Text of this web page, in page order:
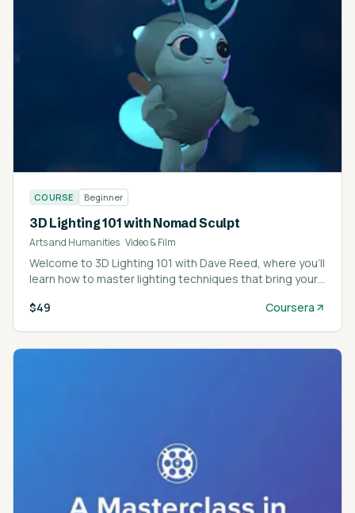
COURSE Beginner
3D Lighting 101 with Nomad Sculpt
Arts and Humanities·Video & Film
Welcome to 3D Lighting 101 with Dave Reed, where you’ll
learn how to master lighting techniques that bring your
$49
Coursera